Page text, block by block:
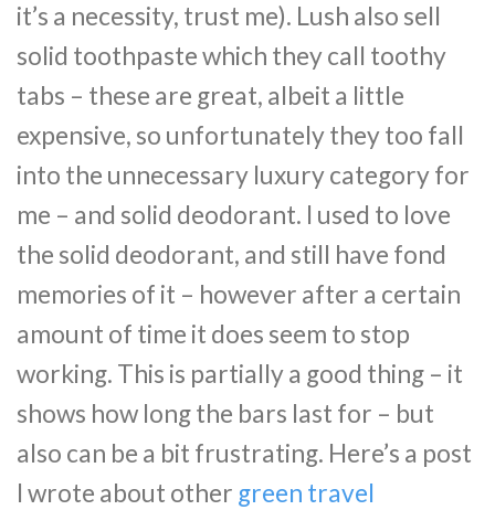
it’s a necessity, trust me). Lush also sell
solid toothpaste which they call toothy
tabs – these are great, albeit a little
expensive, so unfortunately they too fall
into the unnecessary luxury category for
me – and solid deodorant. I used to love
the solid deodorant, and still have fond
memories of it – however after a certain
amount of time it does seem to stop
working. This is partially a good thing – it
shows how long the bars last for – but
also can be a bit frustrating. Here’s a post
I wrote about other green travel